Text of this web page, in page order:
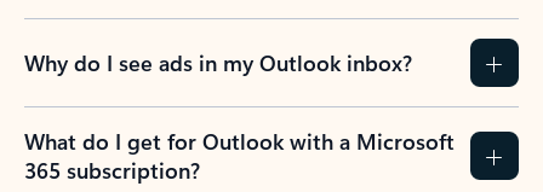
Why do I see ads in my Outlook inbox?
What do I get for Outlook with a Microsoft
365 subscription?